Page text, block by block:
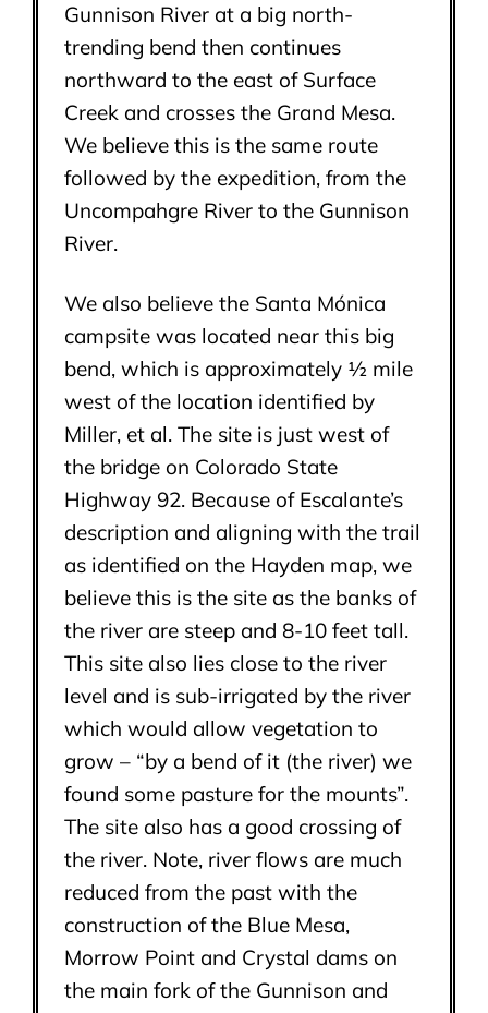
Gunnison River at a big north-
trending bend then continues
northward to the east of Surface
Creek and crosses the Grand Mesa.
We believe this is the same route
followed by the expedition, from the
Uncompahgre River to the Gunnison
River.
We also believe the Santa Mónica
campsite was located near this big
bend, which is approximately ½ mile
west of the location identified by
Miller, et al. The site is just west of
the bridge on Colorado State
Highway 92. Because of Escalante’s
description and aligning with the trail
as identified on the Hayden map, we
believe this is the site as the banks of
the river are steep and 8-10 feet tall.
This site also lies close to the river
level and is sub-irrigated by the river
which would allow vegetation to
grow – “by a bend of it (the river) we
found some pasture for the mounts”.
The site also has a good crossing of
the river. Note, river flows are much
reduced from the past with the
construction of the Blue Mesa,
Morrow Point and Crystal dams on
the main fork of the Gunnison and